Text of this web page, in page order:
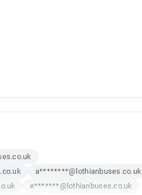
a********@lothianbuses.co.uk
e*******@lothianbuses.co.uk